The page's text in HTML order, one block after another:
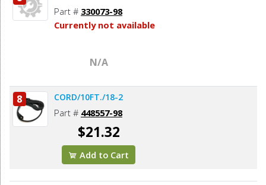
Part # 330073-98
Currently not available
N/A
8 CORD/10FT./18-2
Part # 448557-98
$21.32
Add to Cart